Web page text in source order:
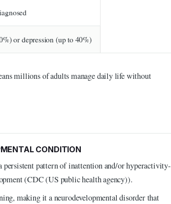
or depression (up to 40%)
millions of adults manage daily life without
CONDITION
pattern of inattention and/or hyperactivity-
(CDC (US public health agency)).
making it a neurodevelopmental disorder that